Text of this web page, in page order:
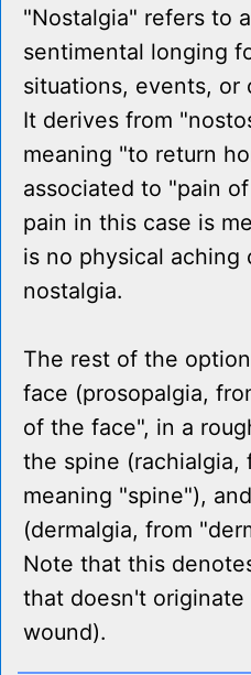
"Nostalgia" refers to
sentimental longing
situations, events, or
It derives from
meaning "to return
associated to "pain
pain in this case is
is no physical aching
nostalgia.
The rest of the
face (prosopalgia,
of the face", in a
the spine (rachialgia,
meaning "spine"),
(dermalgia, from
Note that this
that doesn't originate
wound).